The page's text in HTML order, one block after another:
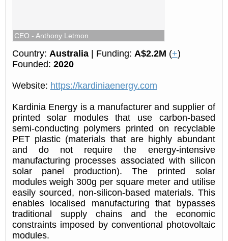
CEO - Anthony Letmon
Country: Australia| Funding: A$2.2M (+)
Founded: 2020
Website: https://kardiniaenergy.com
Kardinia Energy is a manufacturer and supplier of
printed solar modules that use carbon-based
semi-conducting polymers printed on recyclable
PET plastic (materials that are highly abundant
and do not require the energy-intensive
manufacturing processes associated with silicon
solar panel production). The printed solar
modules weigh 300g per square meter and utilise
easily sourced, non-silicon-based materials. This
enables localised manufacturing that bypasses
traditional supply chains and the economic
constraints imposed by conventional photovoltaic
modules.